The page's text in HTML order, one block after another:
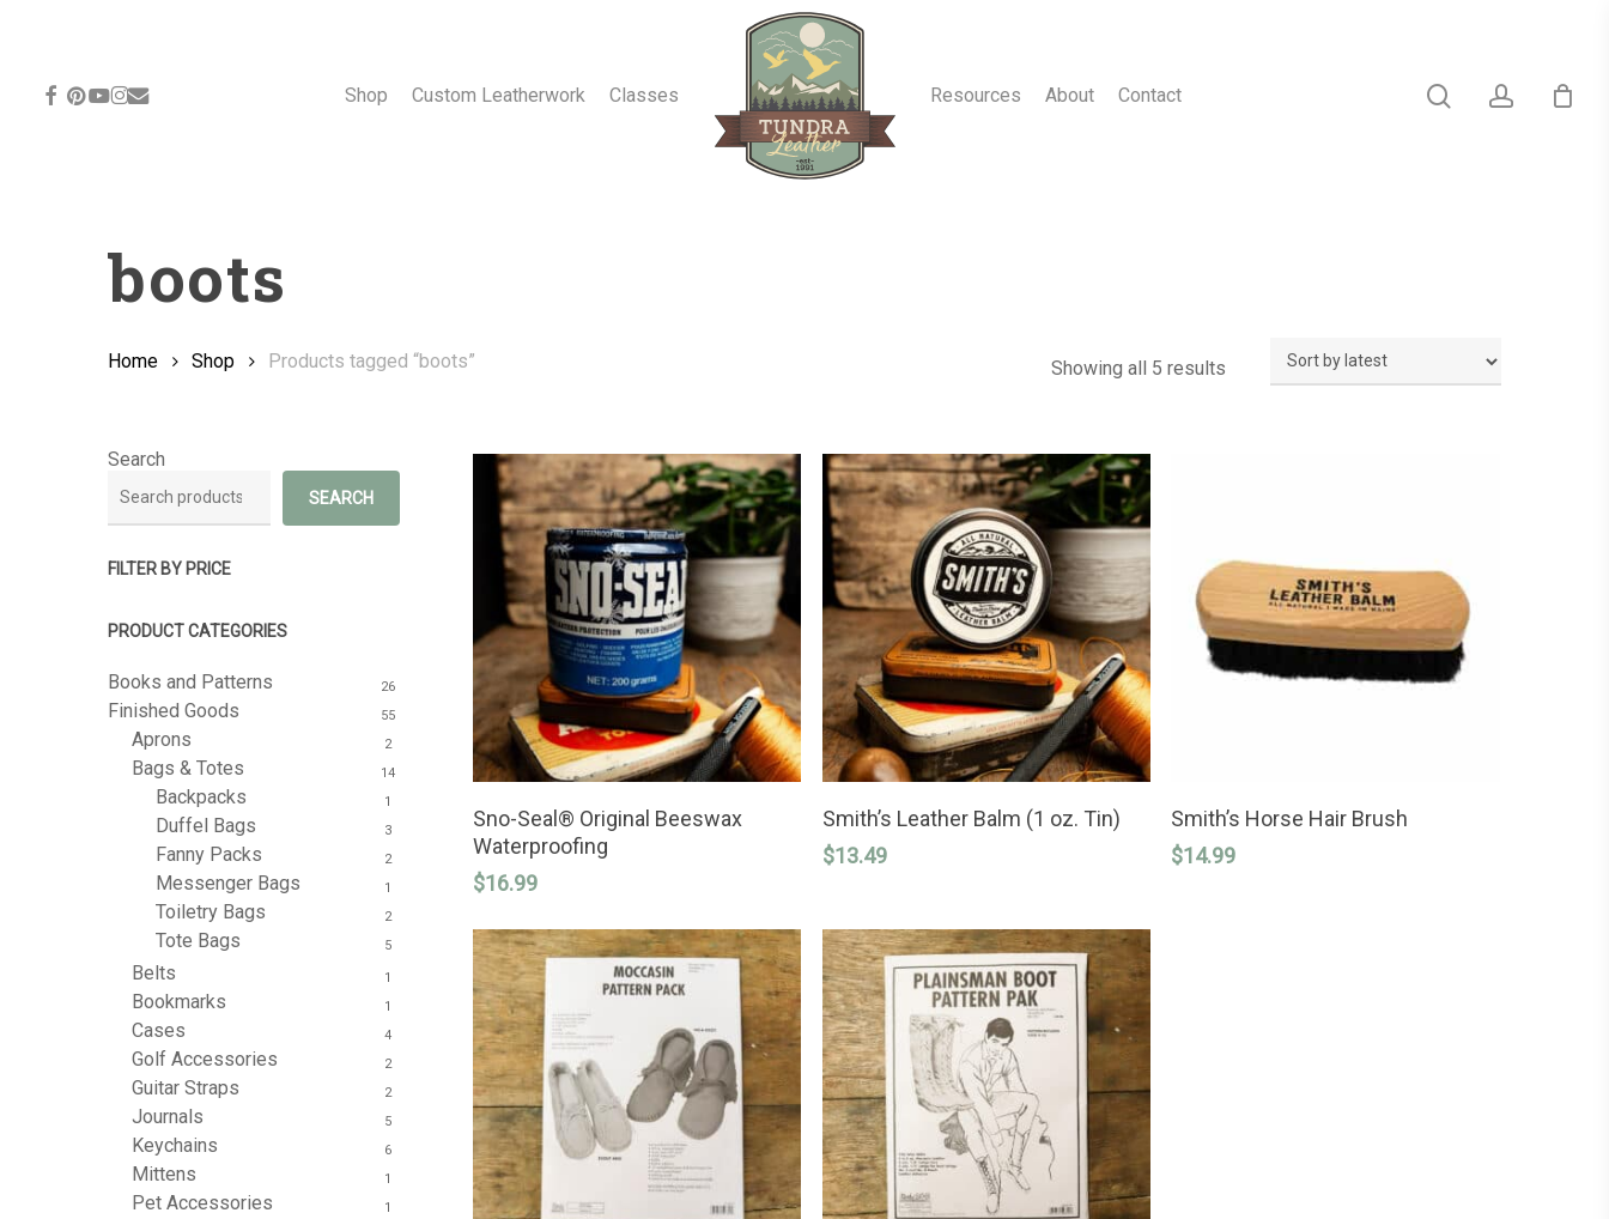
Hit enter to search or ESC to close
Shop Custom Leatherwork Classes Resources About Contact
facebook
pinterest
youtube
instagram
email searchaccount
boots
Showing all 5 results
Home Shop Products tagged “boots”
Search
SEARCH
FILTER BY PRICE
PRODUCT CATEGORIES
Books and Patterns 26
Finished Goods 55
Aprons 2
Bags & Totes 14
Backpacks 1
Duffel Bags 3
Fanny Packs 2
Messenger Bags 1
Toiletry Bags 2
Tote Bags 5
Belts 1
Bookmarks 1
Cases 4
Golf Accessories 2
Guitar Straps 2
Journals 5
Keychains 6
Mittens 1
Pet Accessories 1
ADD TO CART
Sno-Seal® Original Beeswax
Waterproofing
$16.99
ADD TO CART
Smith’s Leather Balm (1 oz. Tin)
$13.49
READ MORE
Smith’s Horse Hair Brush
$14.99